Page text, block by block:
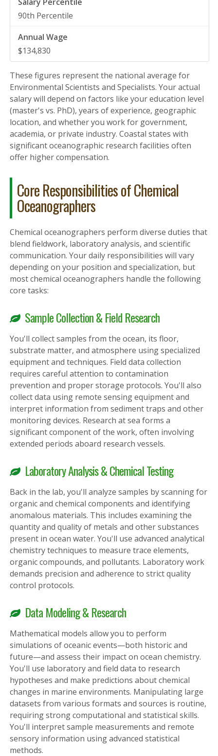
90th Percentile
$134,830
These figures represent the national average for
Environmental Scientists and Specialists. Your actual
salary will depend on factors like your education level
(master's vs. PhD), years of experience, geographic
location, and whether you work for government,
academia, or private industry. Coastal states with
significant oceanographic research facilities often
offer higher compensation.
Core Responsibilities of Chemical
Oceanographers
Chemical oceanographers perform diverse duties that
blend fieldwork, laboratory analysis, and scientific
communication. Your daily responsibilities will vary
depending on your position and specialization, but
most chemical oceanographers handle the following
core tasks:
Sample Collection & Field Research
You'll collect samples from the ocean, its floor,
substrate matter, and atmosphere using specialized
equipment and techniques. Field data collection
requires careful attention to contamination
prevention and proper storage protocols. You'll also
collect data using remote sensing equipment and
interpret information from sediment traps and other
monitoring devices. Research at sea forms a
significant component of the work, often involving
extended periods aboard research vessels.
Laboratory Analysis & Chemical Testing
Back in the lab, you'll analyze samples by scanning for
organic and chemical components and identifying
anomalous materials. This includes examining the
quantity and quality of metals and other substances
present in ocean water. You'll use advanced analytical
chemistry techniques to measure trace elements,
organic compounds, and pollutants. Laboratory work
demands precision and adherence to strict quality
control protocols.
Data Modeling & Research
Mathematical models allow you to perform
simulations of oceanic events—both historic and
future—and assess their impact on ocean chemistry.
You'll use laboratory and field data to research
hypotheses and make predictions about chemical
changes in marine environments. Manipulating large
datasets from various formats and sources is routine,
requiring strong computational and statistical skills.
You'll interpret sample measurements and remote
sensory information using advanced statistical
methods.